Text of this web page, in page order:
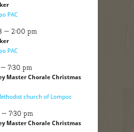
PAC
— 2:00 pm
PAC
— 7:30 pm
Master Chorale Christmas
church of Lompoc
— 7:30 pm
Master Chorale Christmas